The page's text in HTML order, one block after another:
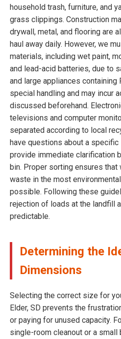
household trash, furniture, and
grass clippings. Construction
drywall, metal, and flooring are
haul away daily. However, we
materials, including wet paint,
and lead-acid batteries, due to
and large appliances containing
special handling and may incur
discussed beforehand.
televisions and computer
separated according to local
have questions about a specific
provide immediate clarification
bin. Proper sorting ensures
waste in the most
possible. Following these
rejection of loads at the landfill
predictable.
Determining the
Dimensions
Selecting the correct size for
Elder, SD prevents the
or paying for unused capacity.
single-room cleanout or a small